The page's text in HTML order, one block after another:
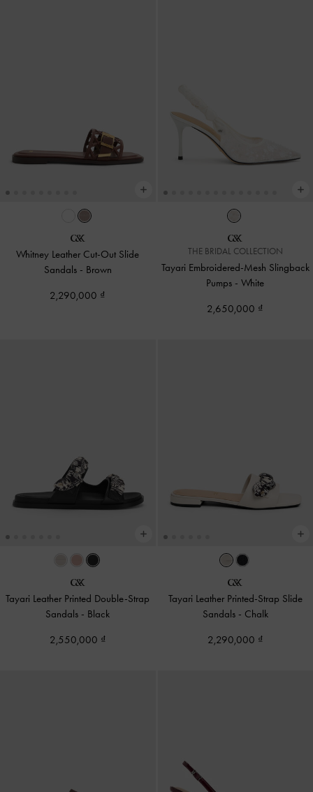
Whitney Leather Cut-Out Slide
Sandals - Brown
2,290,000
THE BRIDAL COLLECTION
Tayari Embroidered-Mesh Slingback
Pumps -White
2,650,000
Tayari Leather Printed Double-Strap
Sandals - Black
2,550,000
Tayari Leather Printed-Strap Slide
Sandals - Chalk
2,290,000